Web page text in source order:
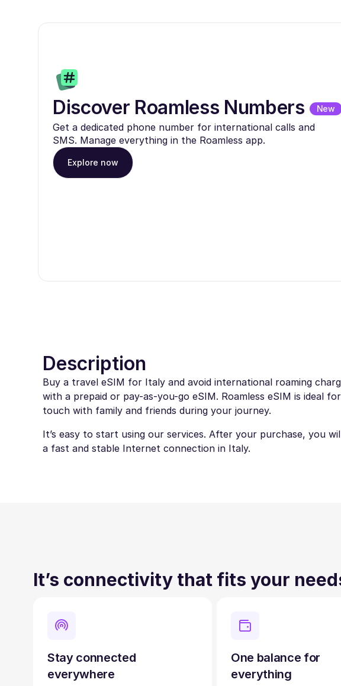
Discover Roamless Numbers New
Get a dedicated phone number for international calls and
SMS. Manage everything in the Roamless app.
Explore now
Description
Buy a travel eSIM for Italy and avoid international roaming
with a prepaid or pay-as-you-go eSIM. Roamless eSIM is ideal
touch with family and friends during your journey.
It’s easy to start using our services. After your purchase, you
a fast and stable Internet connection in Italy.
It’s connectivity that fits your
Stay connected
everywhere
One balance for
everything